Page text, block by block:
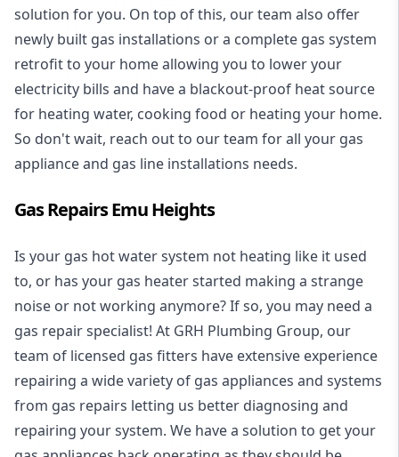
solution for you. On top of this, our team also offer
newly built gas installations or a complete gas system
retrofit to your home allowing you to lower your
electricity bills and have a blackout-proof heat source
for heating water, cooking food or heating your home.
So don't wait, reach out to our team for all your gas
appliance and gas line installations needs.
Gas Repairs Emu Heights
Is your gas hot water system not heating like it used
to, or has your gas heater started making a strange
noise or not working anymore? If so, you may need a
gas repair specialist! At GRH Plumbing Group, our
team of licensed gas fitters have extensive experience
repairing a wide variety of gas appliances and systems
from gas repairs letting us better diagnosing and
repairing your system. We have a solution to get your